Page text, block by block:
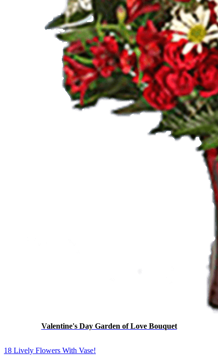
Valentine's Day Garden of Love Bouquet
18 Lively Flowers With Vase!